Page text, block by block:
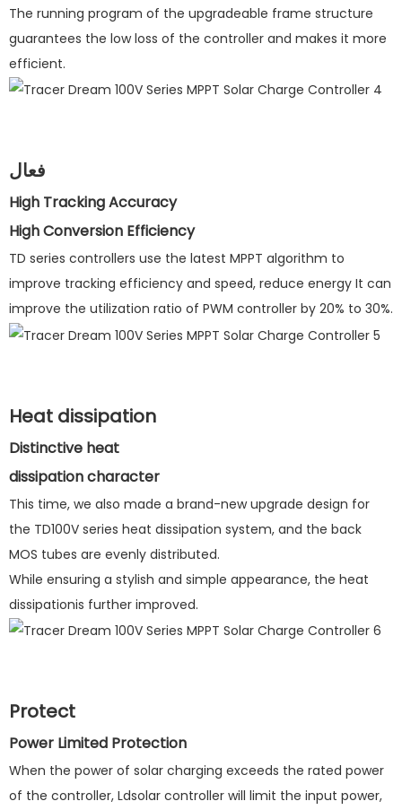
The running program of the upgradeable frame structure
guarantees the low loss of the controller and makes it more
efficient.
فعال
High Tracking Accuracy
High Conversion Efficiency
TD series controllers use the latest MPPT algorithm to
improve tracking efficiency and speed, reduce energy It can
improve the utilization ratio of PWM controller by 20% to 30%.
Heat dissipation
Distinctive heat
dissipation character
This time, we also made a brand-new upgrade design for
the TD100V series heat dissipation system, and the back
MOS tubes are evenly distributed.
While ensuring a stylish and simple appearance, the heat
dissipationis further improved.
Protect
Power Limited Protection
When the power of solar charging exceeds the rated power
of the controller, Ldsolar controller will limit the input power,